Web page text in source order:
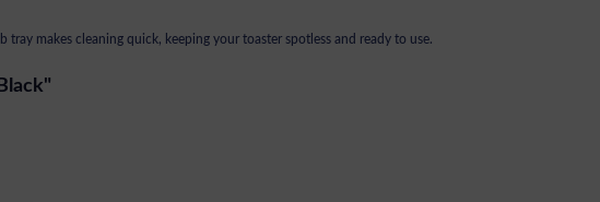
makes cleaning quick, keeping your toaster spotless and ready to use.